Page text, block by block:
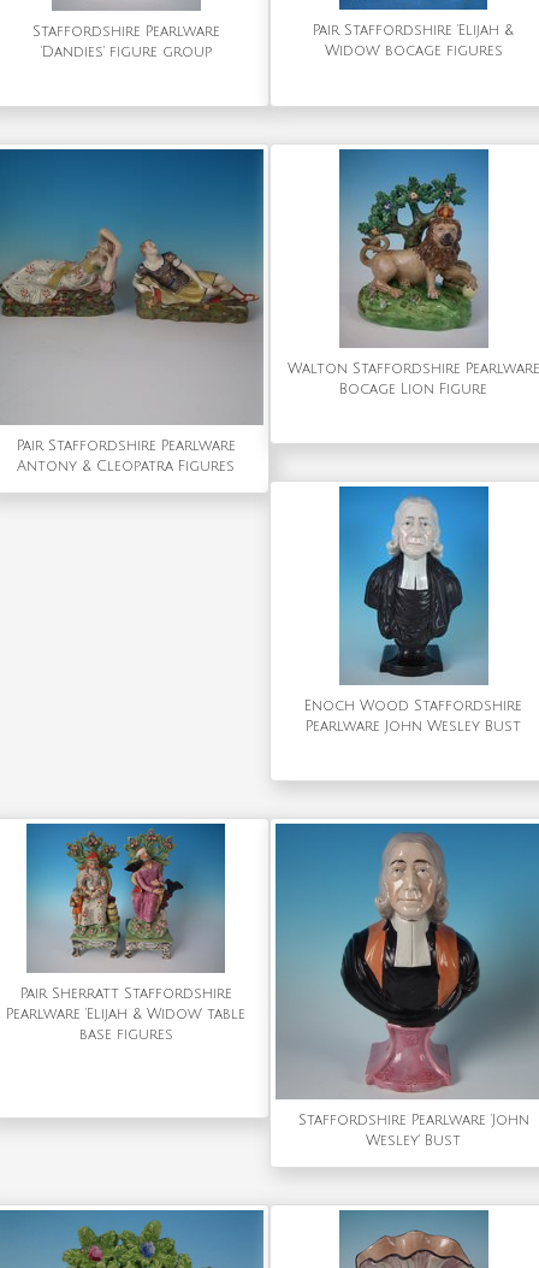
Staffordshire Pearlware
'Dandies' figure group
Pair Staffordshire 'Elijah &
Widow' bocage figures
Pair Staffordshire Pearlware
Antony & Cleopatra Figures
Walton Staffordshire Pearlware
Bocage Lion Figure
Enoch Wood Staffordshire
Pearlware John Wesley Bust
Pair Sherratt Staffordshire
Pearlware 'Elijah & Widow' table
base figures
Staffordshire Pearlware 'John
Wesley' Bust